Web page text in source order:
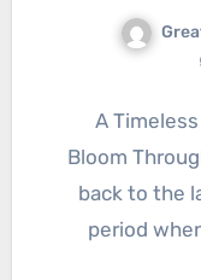
A Timeless Embrace: Love’s Enduring
Bloom
back to the
period